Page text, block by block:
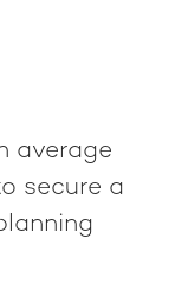
average
secure a